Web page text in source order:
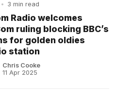
• 3 min read
Radio welcomes
ruling blocking BBC’s
for golden oldies
station
Chris Cooke
11 Apr 2025